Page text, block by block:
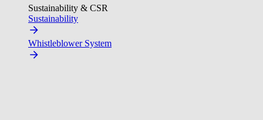
Sustainability & CSR
Sustainability
Whistleblower System